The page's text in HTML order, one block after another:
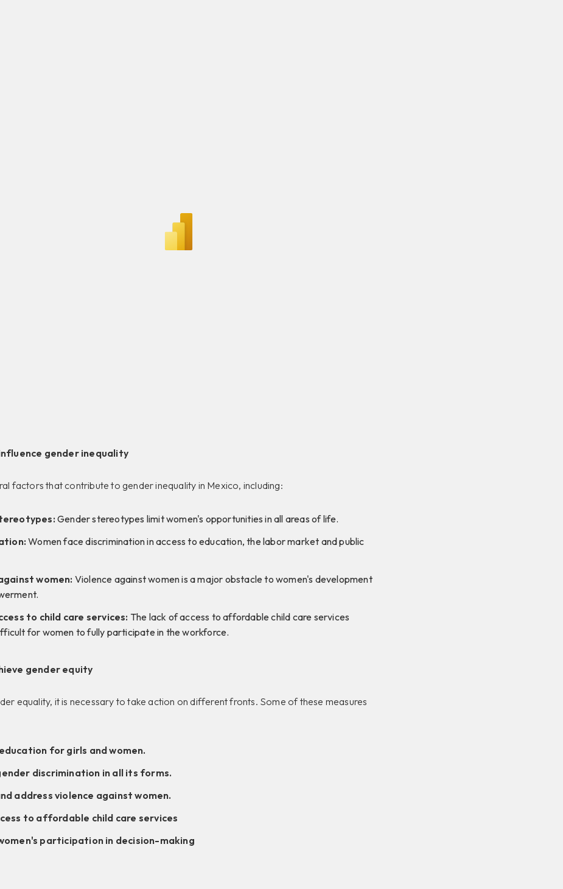
gender inequality
factors that contribute to gender inequality in Mexico, including:
Gender stereotypes limit women's opportunities in all areas of life.
Women face discrimination in access to education, the labor market and public
women: Violence against women is a major obstacle to women's development
to child care services: The lack of access to affordable child care services
for women to fully participate in the workforce.
gender equity
equality, it is necessary to take action on different fronts. Some of these measures
for girls and women.
discrimination in all its forms.
address violence against women.
to affordable child care services
participation in decision-making